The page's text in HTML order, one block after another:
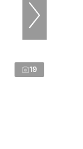
19